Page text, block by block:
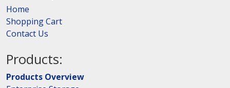
Home
Shopping Cart
Contact Us
Products:
Products Overview